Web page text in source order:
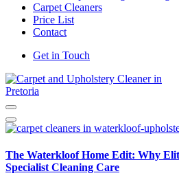
Carpet Cleaners
Price List
Contact
Get in Touch
The Waterkloof Home Edit: Why
Specialist Cleaning Care